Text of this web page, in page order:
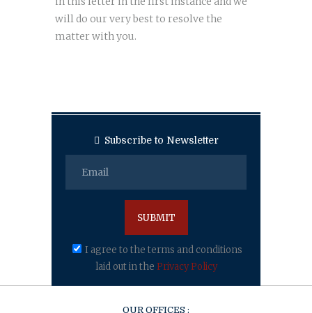
will do our very best to resolve the
matter with you.
Subscribe to Newsletter
I agree to the terms and conditions
laid out in the Privacy Policy
OUR OFFICES :